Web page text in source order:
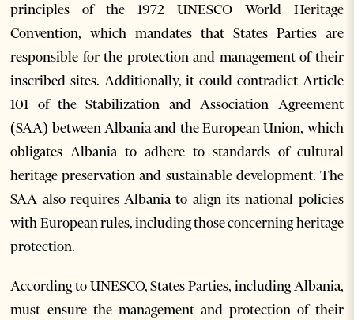
principles of the 1972 UNESCO World Heritage
Convention, which mandates that States Parties are
responsible for the protection and management of their
inscribed sites. Additionally, it could contradict Article
101 of the Stabilization and Association Agreement
(SAA) between Albania and the European Union, which
obligates Albania to adhere to standards of cultural
heritage preservation and sustainable development. The
SAA also requires Albania to align its national policies
with European rules, including those concerning heritage
protection.
According to UNESCO, States Parties, including Albania,
must ensure the management and protection of their